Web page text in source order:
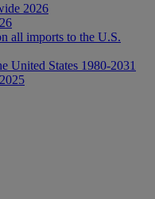
2026
all imports to the U.S.
United States 1980-2031